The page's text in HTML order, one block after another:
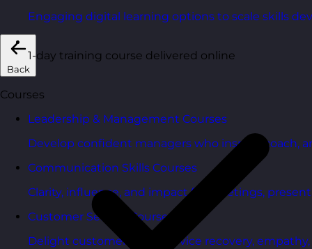
Engaging digital learning options to scale skills
Back
Courses
Leadership & Management Courses
Develop confident managers who inspire, coach,
Communication Skills Courses
Clarity, influence, and impact for meetings,
Customer Service Courses
Delight customers with service recovery,
1-day training course delivered online